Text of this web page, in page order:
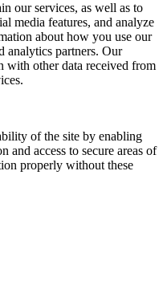
our services, as well as to
media features, and analyze
about how you use our
analytics partners. Our
with other data received from
of the site by enabling
and access to secure areas of
properly without these